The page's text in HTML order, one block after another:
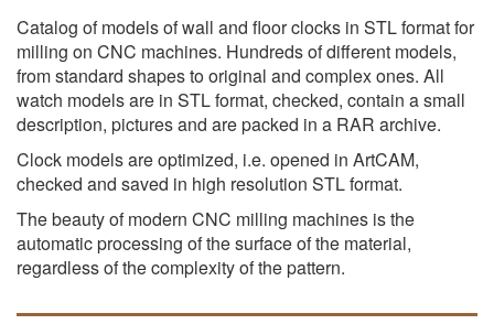
Catalog of models of wall and floor clocks in STL format for
milling on CNC machines. Hundreds of different models,
from standard shapes to original and complex ones. All
watch models are in STL format, checked, contain a small
description, pictures and are packed in a RAR archive.
Clock models are optimized, i.e. opened in ArtCAM,
checked and saved in high resolution STL format.
The beauty of modern CNC milling machines is the
automatic processing of the surface of the material,
regardless of the complexity of the pattern.